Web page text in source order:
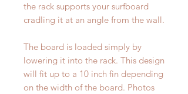
the rack supports your surfboard
cradling it at an angle from the wall.
The board is loaded simply by
lowering it into the rack. This design
will fit up to a 10 inch fin depending
on the width of the board. Photos